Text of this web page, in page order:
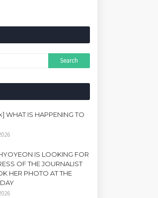
WHAT IS HAPPENING TO
IS LOOKING FOR
OF THE JOURNALIST
HER PHOTO AT THE